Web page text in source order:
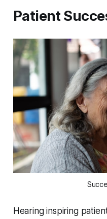
Patient
Hearing inspiring